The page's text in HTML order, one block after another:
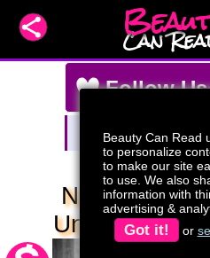
Beauty Can Read
to personalize
to make our site
to use. We also
information with
advertising &
Got it! or
Can
Follow
Watch Our Live
Never Pray
Unless You